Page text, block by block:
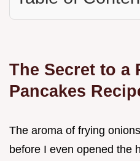
The Secret to a
Pancakes
The aroma of frying
before I even opened the